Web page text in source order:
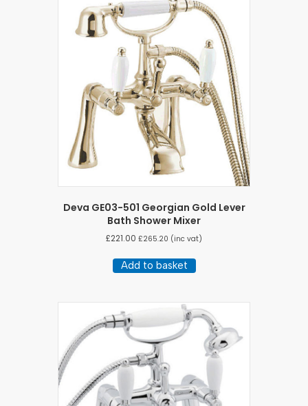
Deva GE03-501 Georgian Gold Lever
Bath Shower Mixer
£221.00 £265.20 (inc vat)
Add to basket